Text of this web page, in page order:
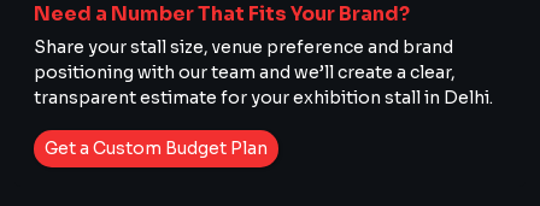
Need a Number That Fits Your Brand?
Share your stall size, venue preference and brand
positioning with our team and we’ll create a clear,
transparent estimate for your exhibition stall in Delhi.
Get a Custom Budget Plan